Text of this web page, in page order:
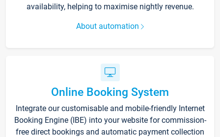
availability, helping to maximise nightly revenue.
About automation
Online Booking System
Integrate our customisable and mobile-friendly Internet
Booking Engine (IBE) into your website for commission-
free direct bookings and automatic payment collection